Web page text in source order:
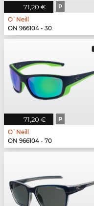
71,20 € P
O`Neill
ON 966104 - 30
71,20 € P
O`Neill
ON 966104 - 70